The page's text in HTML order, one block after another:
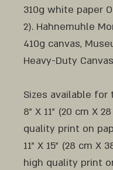
310g white paper
2). Hahnemuhle
410g canvas,
Heavy-Duty
Sizes available for
8" X 11" (20 cm X
quality print on
11" X 15" (28 cm X
high quality print